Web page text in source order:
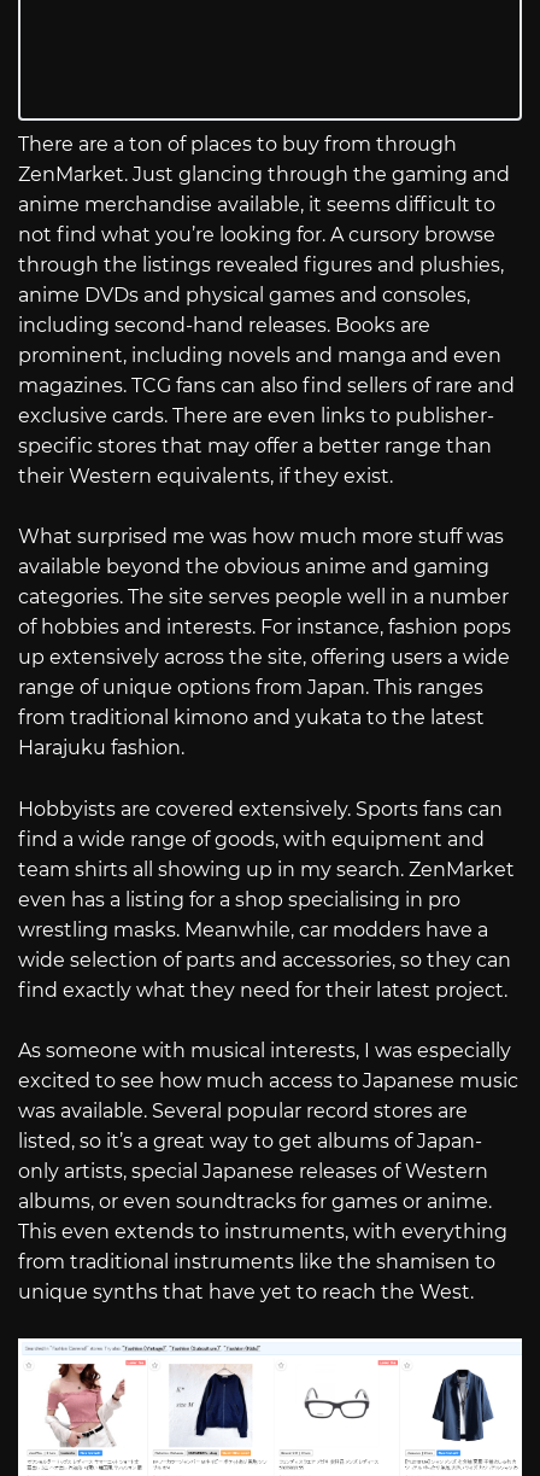
There are a ton of places to buy from through
ZenMarket. Just glancing through the gaming and
anime merchandise available, it seems difficult to
not find what you’re looking for. A cursory browse
through the listings revealed figures and plushies,
anime DVDs and physical games and consoles,
including second-hand releases. Books are
prominent, including novels and manga and even
magazines. TCG fans can also find sellers of rare and
exclusive cards. There are even links to publisher-
specific stores that may offer a better range than
their Western equivalents, if they exist.
What surprised me was how much more stuff was
available beyond the obvious anime and gaming
categories. The site serves people well in a number
of hobbies and interests. For instance, fashion pops
up extensively across the site, offering users a wide
range of unique options from Japan. This ranges
from traditional kimono and yukata to the latest
Harajuku fashion.
Hobbyists are covered extensively. Sports fans can
find a wide range of goods, with equipment and
team shirts all showing up in my search. ZenMarket
even has a listing for a shop specialising in pro
wrestling masks. Meanwhile, car modders have a
wide selection of parts and accessories, so they can
find exactly what they need for their latest project.
As someone with musical interests, I was especially
excited to see how much access to Japanese music
was available. Several popular record stores are
listed, so it’s a great way to get albums of Japan-
only artists, special Japanese releases of Western
albums, or even soundtracks for games or anime.
This even extends to instruments, with everything
from traditional instruments like the shamisen to
unique synths that have yet to reach the West.